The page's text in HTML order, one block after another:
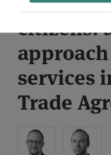
citizens:
services
Trade